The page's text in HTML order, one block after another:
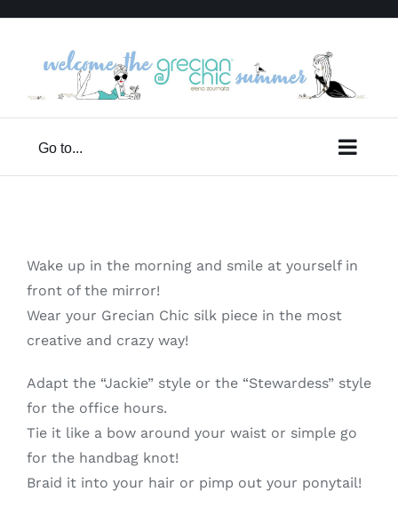
content
Go to...
Wake up in the morning and smile at yourself in
front of the mirror!
Wear your Grecian Chic silk piece in the most
creative and crazy way!
Adapt the “Jackie” style or the “Stewardess” style
for the office hours.
Tie it like a bow around your waist or simple go
for the handbag knot!
Braid it into your hair or pimp out your ponytail!